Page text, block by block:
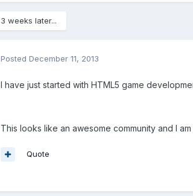
3 weeks later...
Posted December 11, 2013
I have just started with HTML5 game
This looks like an awesome community and I
Quote